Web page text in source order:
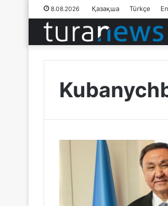
8.08.2026 Қазақша Türkçe